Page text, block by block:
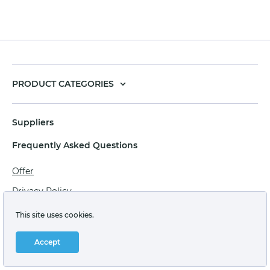
PRODUCT CATEGORIES
Suppliers
Frequently Asked Questions
Offer
Privacy Policy
Personal data processing agreement
Terms of sale of goods for juridical persons
Technical support: support@labstore.ru
This site uses cookies.
Accept